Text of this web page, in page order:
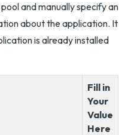
and manually specify an
about the application. It
is already installed
Fill in
Your
Value
Here